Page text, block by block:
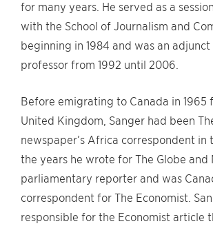
for many years. He served as a
with the School of Journalism and
beginning in 1984 and was an adjunct
professor from 1992 until 2006.
Before emigrating to Canada in 1965
United Kingdom, Sanger had been
newspaper’s Africa correspondent in
the years he wrote for The Globe and
parliamentary reporter and was
correspondent for The Economist.
responsible for the Economist article